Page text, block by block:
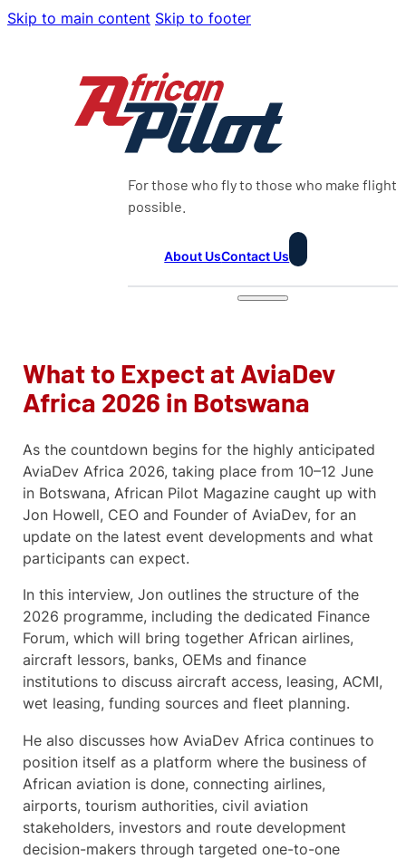
Skip to main content Skip to footer
For those who fly to those who make flight
possible.
About UsContact Us
What to Expect at AviaDev
Africa 2026 in Botswana
As the countdown begins for the highly anticipated
AviaDev Africa 2026, taking place from 10–12 June
in Botswana, African Pilot Magazine caught up with
Jon Howell, CEO and Founder of AviaDev, for an
update on the latest event developments and what
participants can expect.
In this interview, Jon outlines the structure of the
2026 programme, including the dedicated Finance
Forum, which will bring together African airlines,
aircraft lessors, banks, OEMs and finance
institutions to discuss aircraft access, leasing, ACMI,
wet leasing, funding sources and fleet planning.
He also discusses how AviaDev Africa continues to
position itself as a platform where the business of
African aviation is done, connecting airlines,
airports, tourism authorities, civil aviation
stakeholders, investors and route development
decision-makers through targeted one-to-one